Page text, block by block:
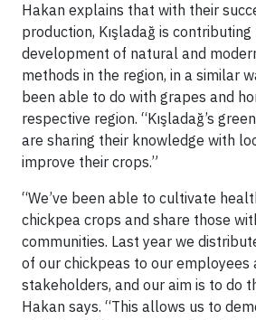
Hakan explains that with their
production, Kışladağ is
development of natural and
methods in the region, in a similar
been able to do with grapes and
respective region. “Kışladağ’s
are sharing their knowledge with
improve their crops.”
“We’ve been able to cultivate
chickpea crops and share those
communities. Last year we
of our chickpeas to our employees
stakeholders, and our aim is to do
Hakan says. “This allows us to